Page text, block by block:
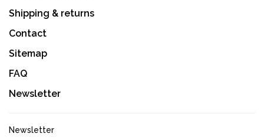
Shipping & returns
Contact
Sitemap
FAQ
Newsletter
Newsletter